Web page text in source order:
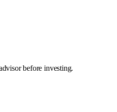
before investing.